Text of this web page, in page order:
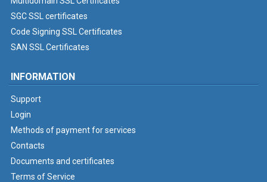
SGC SSL certificates
Code Signing SSL Certificates
SAN SSL Certificates
INFORMATION
Support
Login
Methods of payment for services
Contacts
Documents and certificates
Terms of Service